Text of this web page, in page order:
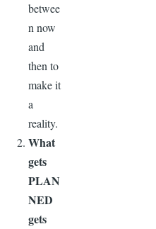
betwee
n now
and
then to
make it
a
reality.
What
gets
PLAN
NED
gets